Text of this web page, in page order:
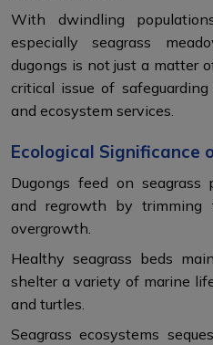
With dwindling
especially seagrass
dugongs is not just a matter
critical issue of
and ecosystem services.
Ecological Significance
Dugongs feed on seagrass
and regrowth by trimming
overgrowth.
Healthy seagrass beds
shelter a variety of marine
and turtles.
Seagrass ecosystems